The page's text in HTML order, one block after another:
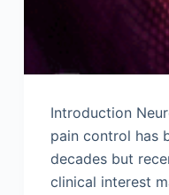
Introduction
pain control has
decades but
clinical interest